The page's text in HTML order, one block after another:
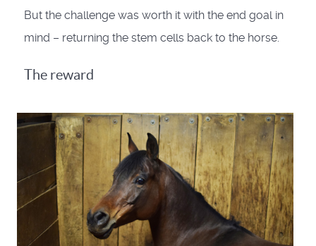
But the challenge was worth it with the end goal in
mind – returning the stem cells back to the horse.
The reward